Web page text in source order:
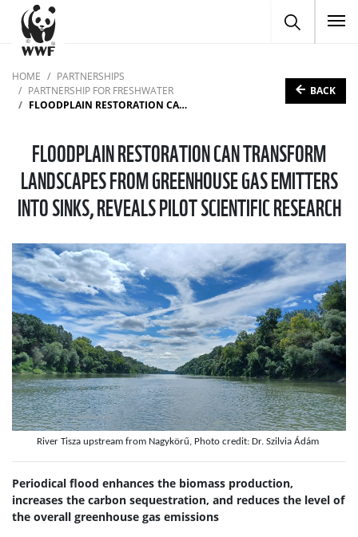
HOME
PARTNERSHIPS
PARTNERSHIP FOR FRESHWATER
FLOODPLAIN RESTORATION CAN TRANSFORM LANDSCAPES FROM GREENHOUSE GAS EMITTERS INTO SINKS, REVEALS PILOT SCIENTIFIC RESEARCH
BACK
FLOODPLAIN RESTORATION CAN TRANSFORM
LANDSCAPES FROM GREENHOUSE GAS EMITTERS
INTO SINKS, REVEALS PILOT SCIENTIFIC RESEARCH
River Tisza upstream from Nagykörű, Photo credit: Dr. Szilvia Ádám
Periodical flood enhances the biomass production,
increases the carbon sequestration, and reduces the level of
the overall greenhouse gas emissions